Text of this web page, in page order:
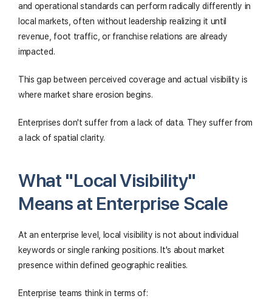
and operational standards can perform radically differently in
local markets, often without leadership realizing it until
revenue, foot traffic, or franchise relations are already
impacted.
This gap between perceived coverage and actual visibility is
where market share erosion begins.
Enterprises don't suffer from a lack of data. They suffer from
a lack of spatial clarity.
What "Local Visibility"
Means at Enterprise Scale
At an enterprise level, local visibility is not about individual
keywords or single ranking positions. It's about market
presence within defined geographic realities.
Enterprise teams think in terms of: